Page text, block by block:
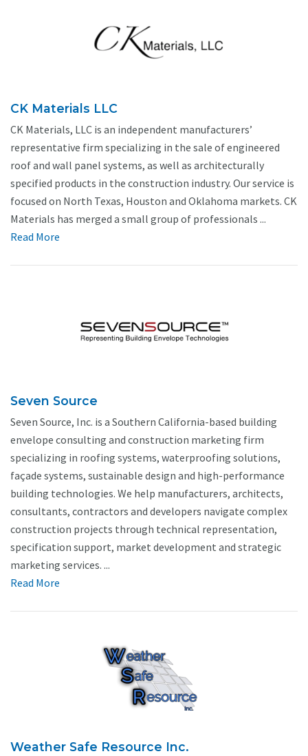
CK Materials LLC
CK Materials, LLC is an independent manufacturers’
representative firm specializing in the sale of engineered
roof and wall panel systems, as well as architecturally
specified products in the construction industry. Our service is
focused on North Texas, Houston and Oklahoma markets. CK
Materials has merged a small group of professionals ...
Read More
Seven Source
Seven Source, Inc. is a Southern California-based building
envelope consulting and construction marketing firm
specializing in roofing systems, waterproofing solutions,
façade systems, sustainable design and high-performance
building technologies. We help manufacturers, architects,
consultants, contractors and developers navigate complex
construction projects through technical representation,
specification support, market development and strategic
marketing services. ...
Read More
Weather Safe Resource Inc.